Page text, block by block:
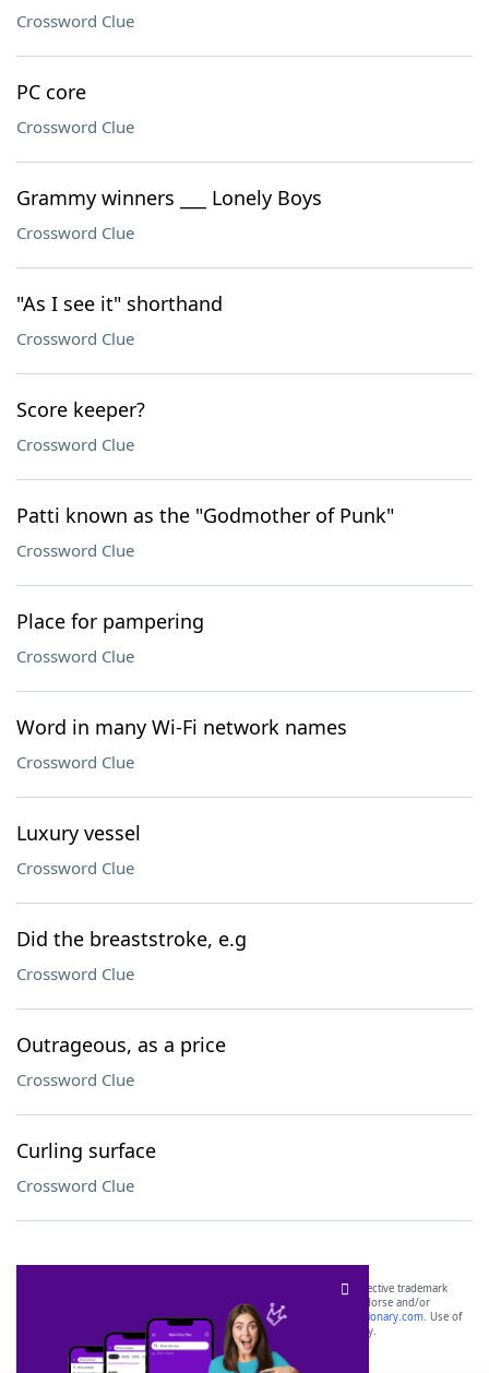
Crossword Clue
PC core
Crossword Clue
Grammy winners ___ Lonely Boys
Crossword Clue
"As I see it" shorthand
Crossword Clue
Score keeper?
Crossword Clue
Patti known as the "Godmother of Punk"
Crossword Clue
Place for pampering
Crossword Clue
Word in many Wi-Fi network names
Crossword Clue
Luxury vessel
Crossword Clue
Did the breaststroke, e.g
Crossword Clue
Outrageous, as a price
Crossword Clue
Curling surface
Crossword Clue
SCRABBLE® and WORDS WITH FRIENDS® are the property of their respective trademark
owners. These trademark owners are not affiliated with, and do not endorse and/or
sponsor, LoveToKnow®, its products or its websites, including
yourdictionary.com. Use of
this trademark onyourdictionary.com is for informational purposes only.